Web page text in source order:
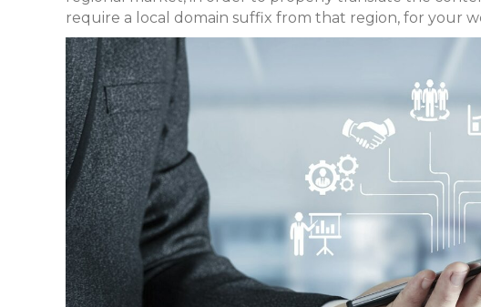
require a local domain suffix from that region, for your